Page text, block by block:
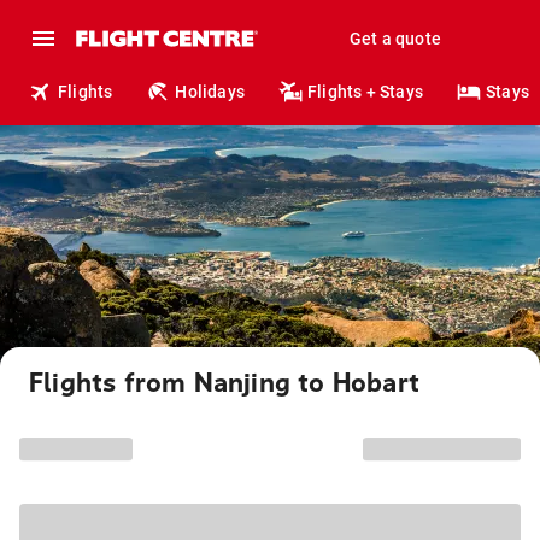
Get a quote
Flights Holidays Flights + Stays Stays
Flights from Nanjing to Hobart